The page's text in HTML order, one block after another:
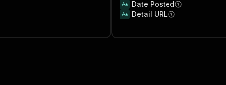
Date Posted
Detail URL